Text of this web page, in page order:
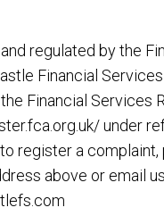
regulated by the
Financial
Financial Services
under
register a
above or email us